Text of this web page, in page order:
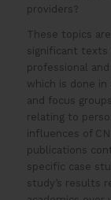
providers?
These topics
significant texts
professional
which is done
and focus
relating to
influences of
publications
specific case
study’s results